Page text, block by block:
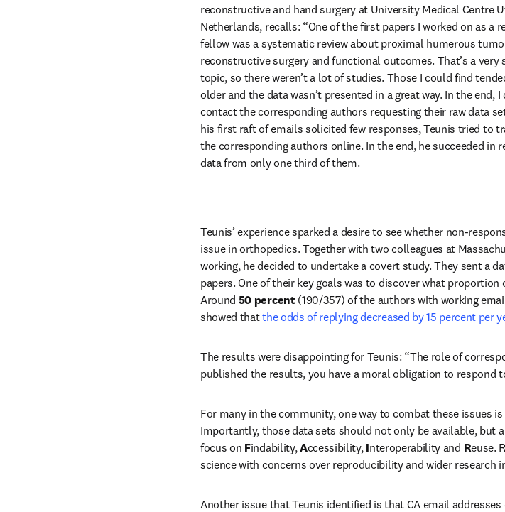
reconstructive and hand surgery at University Medical Centre
Netherlands, recalls: “One of the first papers I worked on as a
fellow was a systematic review about proximal humerous
reconstructive surgery and functional outcomes. That’s a very
topic, so there weren’t a lot of studies. Those I could find
older and the data wasn’t presented in a great way. In the end, I
contact the corresponding authors requesting their raw data
his first raft of emails solicited few responses, Teunis tried to
the corresponding authors online. In the end, he succeeded in
data from only one third of them.
Teunis’ experience sparked a desire to see whether non-
issue in orthopedics. Together with two colleagues at
working, he decided to undertake a covert study. They sent a
papers. One of their key goals was to discover what
Around 50 percent (190/357) of the authors with working
showed that the odds of replying decreased by 15 percent per
The results were disappointing for Teunis: “The role of
published the results, you have a moral obligation to respond
For many in the community, one way to combat these issues
Importantly, those data sets should not only be available, but
focus on Findability, Accessibility, Interoperability and Reuse.
science with concerns over reproducibility and wider
Another issue that Teunis identified is that CA email